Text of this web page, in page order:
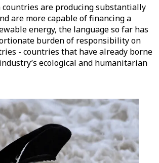
countries are producing substantially
are more capable of financing a
energy, the language so far has
burden of responsibility on
- countries that have already borne
ecological and humanitarian